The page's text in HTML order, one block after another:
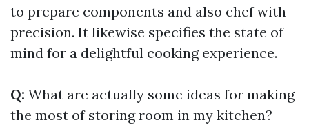
to prepare components and also chef with
precision. It likewise specifies the state of
mind for a delightful cooking experience.
Q: What are actually some ideas for making
the most of storing room in my kitchen?